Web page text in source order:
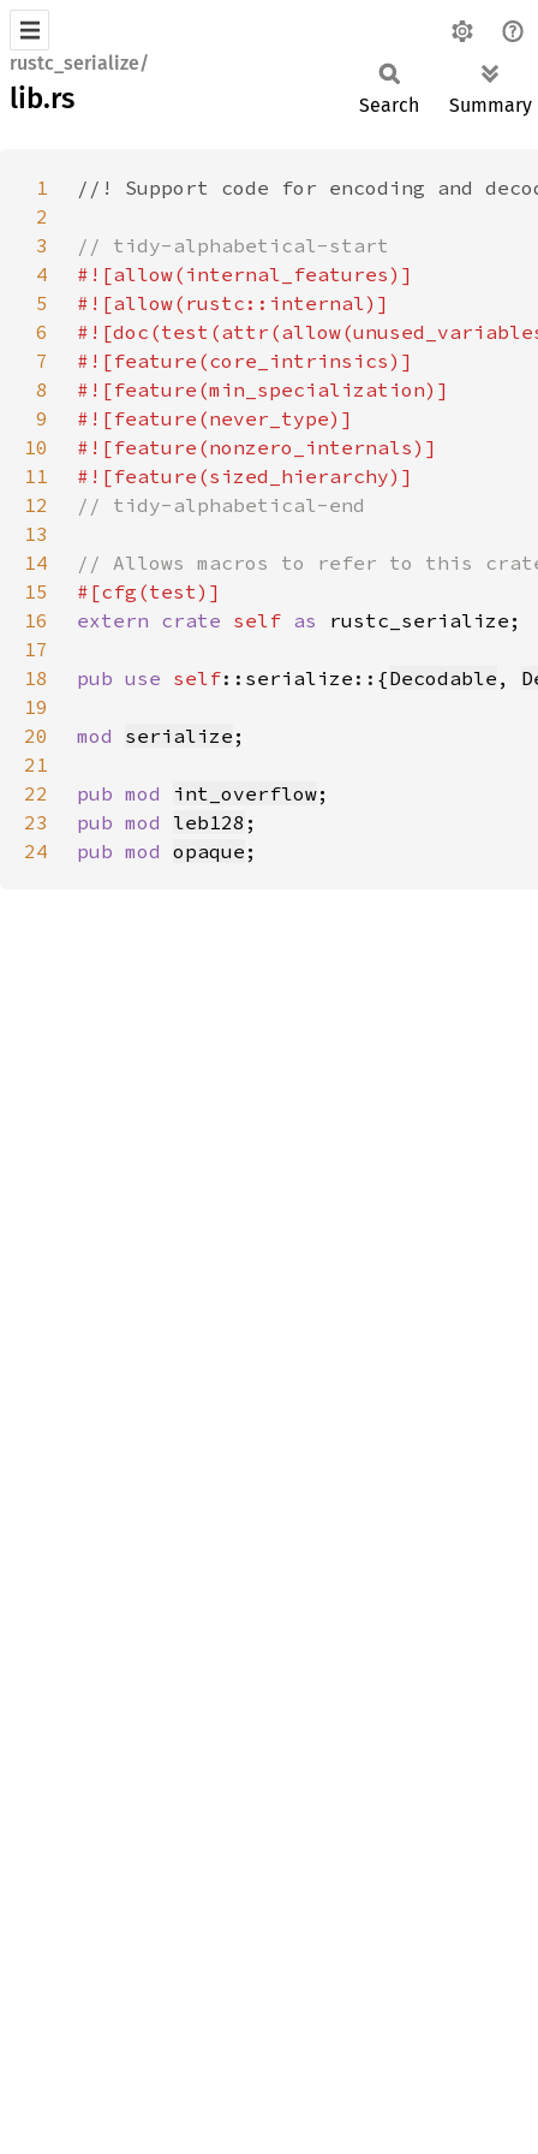
rustc_serialize/
lib.rs Search Summary
1
2
3
4
5
6
7
8
9
10
11
12
13
14
15
16
extern crate self as
17
18
pub use self::serialize::{Decodable ,
19
20
mod serialize
21
22
pub mod int_overflow
23
pub mod leb128
24
pub mod opaque